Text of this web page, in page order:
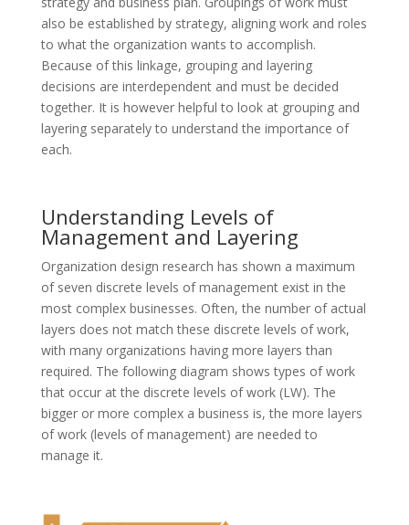
also be established by strategy, aligning work and roles
to what the organization wants to accomplish.
Because of this linkage, grouping and layering
decisions are interdependent and must be decided
together. It is howeverhelpful to look at grouping and
layering separately to understand the importance of
each.
Understanding Levels of
Management and Layering
Organization design research has shown a maximum
of seven discrete levels of management exist in the
most complex businesses. Often, the number of actual
layers does not match these discrete levels of work,
with many organizations having more layers than
required. The following diagram shows types of work
that occur at the discrete levels of work (LW). The
bigger or more complex a business is, the more layers
of work (levels of management) are needed to
manage it.